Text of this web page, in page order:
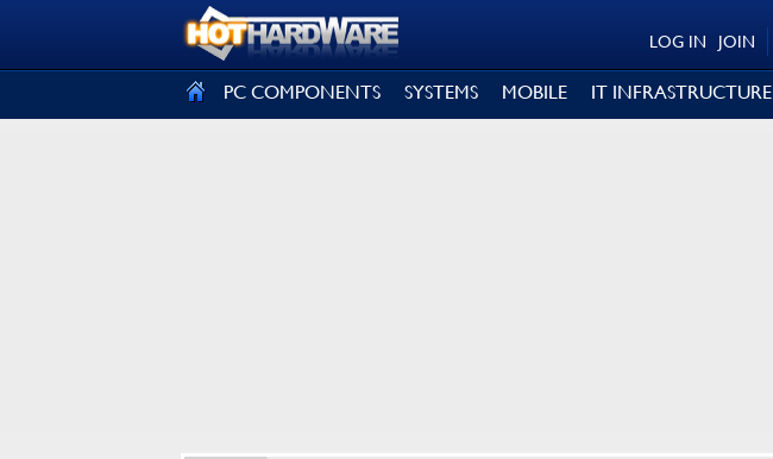
JOIN
LOG IN
PC COMPONENTS SYSTEMS MOBILE IT INFRASTRUCTURE